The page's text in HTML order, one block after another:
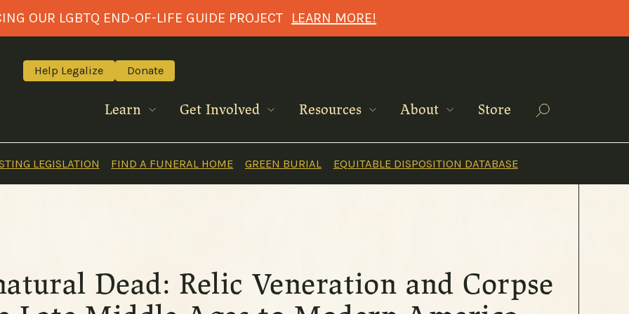
OUR LGBTQ END-OF-LIFE GUIDE PROJECT LEARN MORE!
Help Legalize Donate
Learn Get Involved Resources About Store Search
LEGISLATION FIND A FUNERAL HOME GREEN BURIAL EQUITABLE DISPOSITION DATABASE